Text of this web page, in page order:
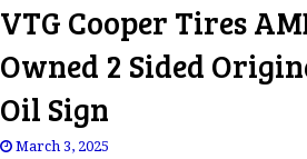
VTG Cooper Tires
Owned 2 Sided
Oil Sign
March 3, 2025